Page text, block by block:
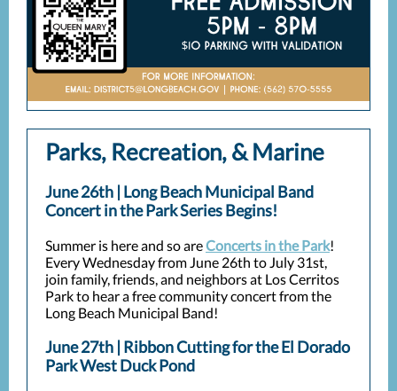
Parks, Recreation, & Marine
June 26th | Long Beach Municipal Band
Concert in the Park Series Begins!
Summer is here and so areConcerts in the Park!
Every Wednesday from June 26th to July 31st,
join family, friends, and neighbors at Los Cerritos
Park to hear a free community concert from the
Long Beach Municipal Band!
June 27th | Ribbon Cutting for the El Dorado
Park West Duck Pond